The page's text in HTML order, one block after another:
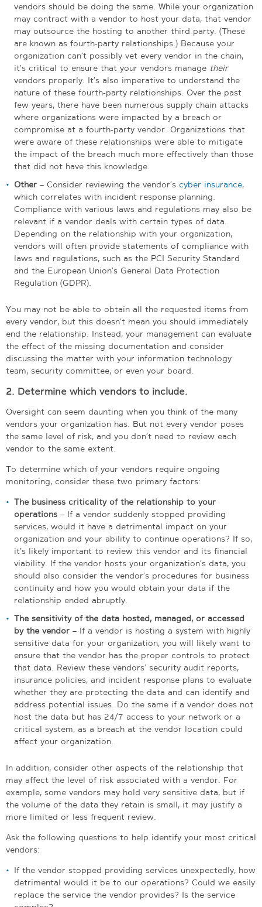
vendors should be doing the same. While your organization
may contract with a vendor to host your data, that vendor
may outsource the hosting to another third party. (These
are known as fourth-party relationships.) Because your
organization can’t possibly vet every vendor in the chain,
it’s critical to ensure that your vendors manage their
vendors properly. It’s also imperative to understand the
nature of these fourth-party relationships. Over the past
few years, there have been numerous supply chain attacks
where organizations were impacted by a breach or
compromise at a fourth-party vendor. Organizations that
were aware of these relationships were able to mitigate
the impact of the breach much more effectively than those
that did not have this knowledge.
Other – Consider reviewing the vendor’s cyber insurance,
which correlates with incident response planning.
Compliance with various laws and regulations may also be
relevant if a vendor deals with certain types of data.
Depending on the relationship with your organization,
vendors will often provide statements of compliance with
laws and regulations, such as the PCI Security Standard
and the European Union’s General Data Protection
Regulation (GDPR).
You may not be able to obtain all the requested items from
every vendor, but this doesn’t mean you should immediately
end the relationship. Instead, your management can evaluate
the effect of the missing documentation and consider
discussing the matter with your information technology
team, security committee, or even your board.
2. Determine which vendors to include.
Oversight can seem daunting when you think of the many
vendors your organization has. But not every vendor poses
the same level of risk, and you don’t need to review each
vendor to the same extent.
To determine which of your vendors require ongoing
monitoring, consider these two primary factors:
The business criticality of the relationship to your
operations – If a vendor suddenly stopped providing
services, would it have a detrimental impact on your
organization and your ability to continue operations? If so,
it’s likely important to review this vendor and its financial
viability. If the vendor hosts your organization’s data, you
should also consider the vendor’s procedures for business
continuity and how you would obtain your data if the
relationship ended abruptly.
The sensitivity of the data hosted, managed, or accessed
by the vendor – If a vendor is hosting a system with highly
sensitive data for your organization, you will likely want to
ensure that the vendor has the proper controls to protect
that data. Review these vendors’ security audit reports,
insurance policies, and incident response plans to evaluate
whether they are protecting the data and can identify and
address potential issues. Do the same if a vendor does not
host the data but has 24/7 access to your network or a
critical system, as a breach at the vendor location could
affect your organization.
In addition, consider other aspects of the relationship that
may affect the level of risk associated with a vendor. For
example, some vendors may hold very sensitive data, but if
the volume of the data they retain is small, it may justify a
more limited or less frequent review.
Ask the following questions to help identify your most critical
vendors:
If the vendor stopped providing services unexpectedly, how
detrimental would it be to our operations? Could we easily
replace the service the vendor provides? Is the service